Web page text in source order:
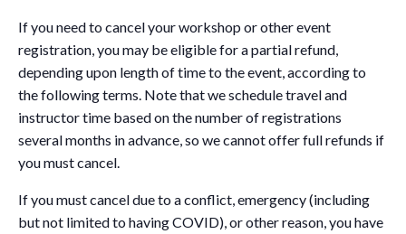
If you need to cancel your workshop or other event
registration, you may be eligible for a partial refund,
depending upon length of time to the event, according to
the following terms. Note that we schedule travel and
instructor time based on the number of registrations
several months in advance, so we cannot offer full refunds if
you must cancel.
If you must cancel due to a conflict, emergency (including
but not limited to having COVID), or other reason, you have